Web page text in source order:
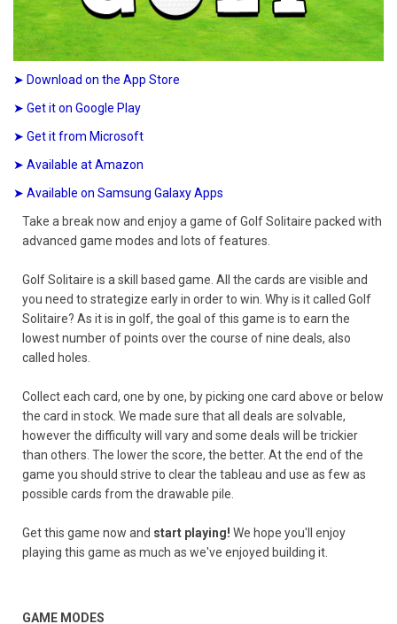
➤ Download on the App Store
➤ Get it on Google Play
➤ Get it from Microsoft
➤ Available at Amazon
➤ Available on Samsung Galaxy Apps
Take a break now and enjoy a game of Golf Solitaire packed with
advanced game modes and lots of features.
Golf Solitaire is a skill based game. All the cards are visible and
you need to strategize early in order to win. Why is it called Golf
Solitaire? As it is in golf, the goal of this game is to earn the
lowest number of points over the course of nine deals, also
called holes.
Collect each card, one by one, by picking one card above or below
the card in stock. We made sure that all deals are solvable,
however the difficulty will vary and some deals will be trickier
than others. The lower the score, the better. At the end of the
game you should strive to clear the tableau and use as few as
possible cards from the drawable pile.
Get this game now and start playing! We hope you'll enjoy
playing this game as much as we've enjoyed building it.
GAME MODES